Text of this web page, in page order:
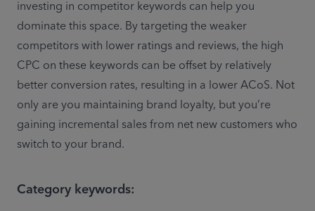
investing in competitor keywords can help you
dominate this space. By targeting the weaker
competitors with lower ratings and reviews, the high
CPC on these keywords can be offset by relatively
better conversion rates, resulting in a lower ACoS. Not
only are you maintaining brand loyalty, but you’re
gaining incremental sales from net new customers who
switch to your brand.
Category keywords: